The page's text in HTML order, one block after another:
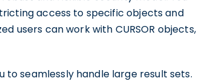
access to specific objects and
users can work with CURSOR objects,
to seamlessly handle large result sets.